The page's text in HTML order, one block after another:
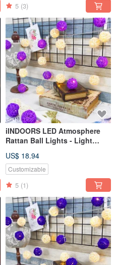
5 (3)
iINDOORS LED Atmosphere
Rattan Ball Lights - Light
US$ 18.94
Customizable
5 (1)